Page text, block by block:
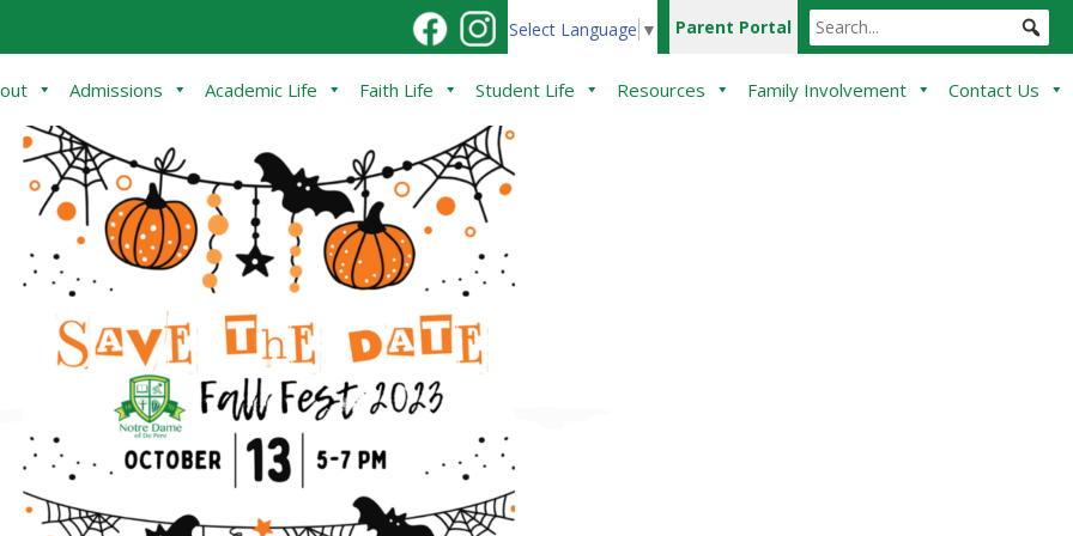
Select Language ▼ Parent Portal
Admissions Academic Life Faith Life Student Life Resources Family Involvement Contact Us